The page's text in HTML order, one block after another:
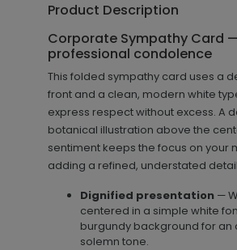
Product Description
Corporate Sympathy Card
professional condolence
This folded sympathy card uses a
front and a clean, modern white
express respect without excess. A
botanical illustration above the
sentiment keeps the focus on your
adding a refined, understated
Dignified presentation—
centered in a simple white
burgundy background for
solemn tone.